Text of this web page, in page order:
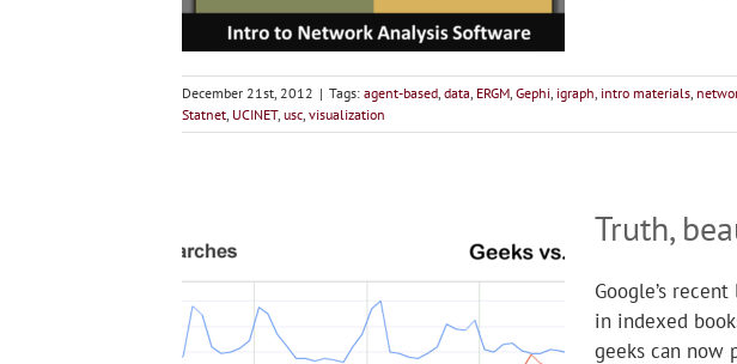
December 21st, 2012 | Tags: agent-based, data, ERGM, Gephi, igraph, intro materials,
Statnet, UCINET, usc, visualization
Truth,
Google’s
in indexed
geeks can now